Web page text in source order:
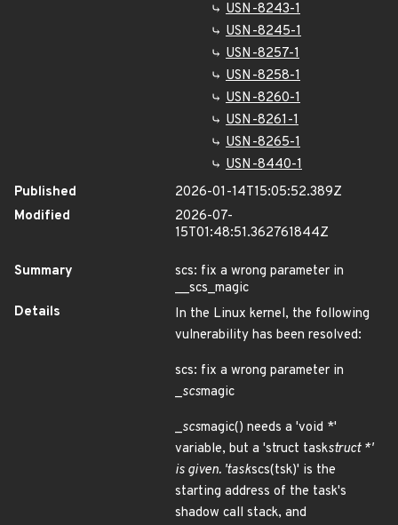
USN-8243-1
USN-8245-1
USN-8257-1
USN-8258-1
USN-8260-1
USN-8261-1
USN-8265-1
USN-8440-1
Published
2026-01-14T15:05:52.389Z
Modified
2026-07-
15T01:48:51.362761844Z
Summary
scs: fix a wrong parameter in
__scs_magic
Details
In the Linux kernel, the following
vulnerability has been resolved:
scs: fix a wrong parameter in
_scsmagic
_scsmagic() needs a 'void *'
variable, but a 'struct taskstruct *'
is given. 'taskscs(tsk)' is the
starting address of the task's
shadow call stack, and